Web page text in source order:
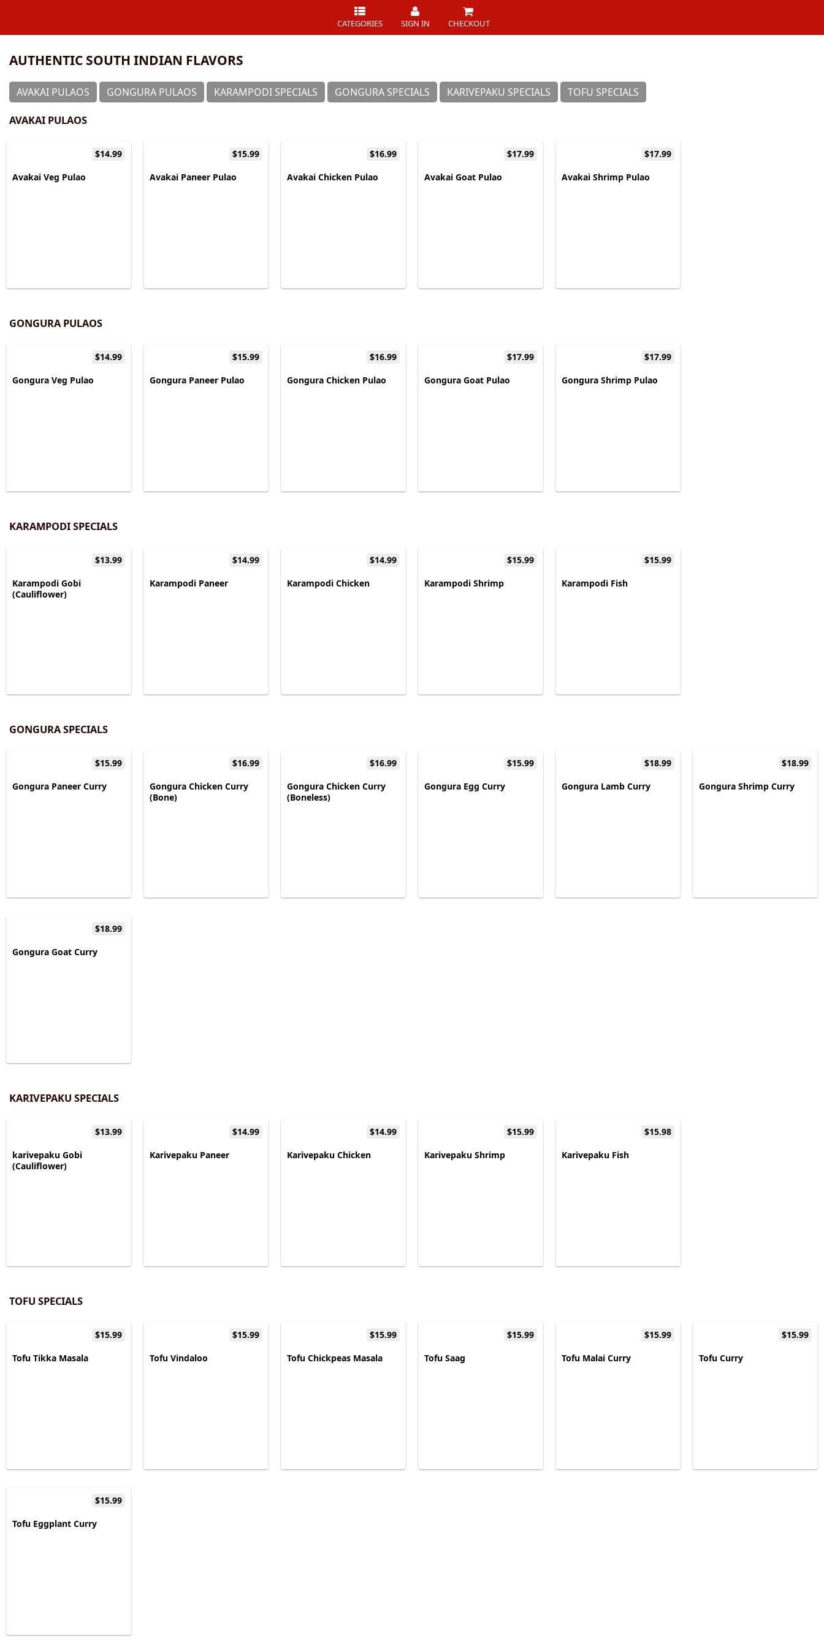
CATEGORIES SIGN IN CHECKOUT
AUTHENTIC SOUTH INDIAN FLAVORS
⁠AVAKAI PULAOS GONGURA PULAOS KARAMPODI SPECIALS GONGURA SPECIALS KARIVEPAKU SPECIALS TOFU SPECIALS
⁠AVAKAI PULAOS
$14.99
Avakai Veg Pulao
$15.99
Avakai Paneer Pulao
$16.99
Avakai Chicken Pulao
$17.99
Avakai Goat Pulao
$17.99
Avakai Shrimp Pulao
GONGURA PULAOS
$14.99
Gongura Veg Pulao
$15.99
Gongura Paneer Pulao
$16.99
Gongura Chicken Pulao
$17.99
Gongura Goat Pulao
$17.99
Gongura Shrimp Pulao
KARAMPODI SPECIALS
$13.99
Karampodi Gobi
(Cauliflower)
$14.99
Karampodi Paneer
$14.99
Karampodi Chicken
$15.99
Karampodi Shrimp
$15.99
Karampodi Fish
GONGURA SPECIALS
$15.99
Gongura Paneer Curry
$16.99
Gongura Chicken Curry
(Bone)
$16.99
Gongura Chicken Curry
(Boneless)
$15.99
Gongura Egg Curry
$18.99
Gongura Lamb Curry
$18.99
Gongura Shrimp Curry
$18.99
Gongura Goat Curry
KARIVEPAKU SPECIALS
$13.99
karivepaku Gobi
(Cauliflower)
$14.99
Karivepaku Paneer
$14.99
Karivepaku Chicken
$15.99
Karivepaku Shrimp
$15.98
Karivepaku Fish
TOFU SPECIALS
$15.99
Tofu Tikka Masala
$15.99
Tofu Vindaloo
$15.99
Tofu Chickpeas Masala
$15.99
Tofu Saag
$15.99
Tofu Malai Curry
$15.99
Tofu Curry
$15.99
Tofu Eggplant Curry